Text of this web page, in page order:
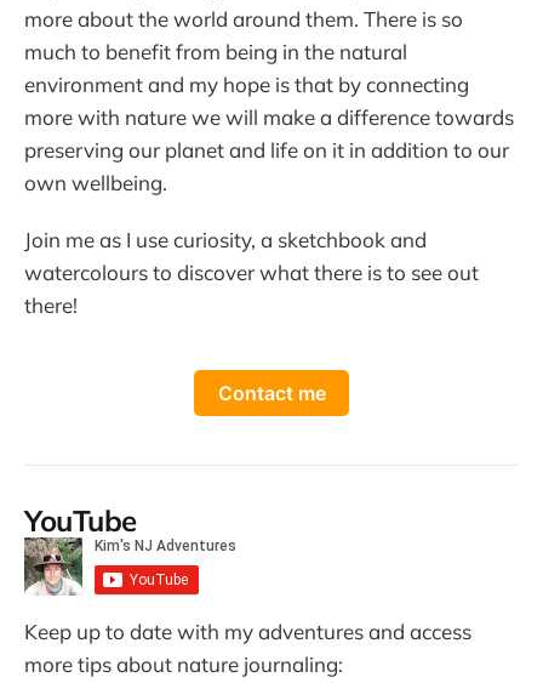
more about the world around them. There is so
much to benefit from being in the natural
environment and my hope is that by connecting
more with nature we will make a difference towards
preserving our planet and life on it in addition to our
own wellbeing.
Join me as I use curiosity, a sketchbook and
watercolours to discover what there is to see out
there!
Contact me
YouTube
Keep up to date with my adventures and access
more tips about nature journaling: